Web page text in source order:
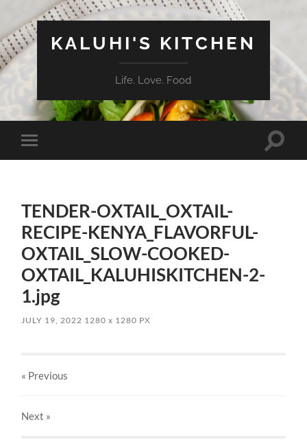
KALUHI'S KITCHEN
Life. Love. Food
Toggle
mobile
Toggle
TENDER-OXTAIL_OXTAIL-
RECIPE-KENYA_FLAVORFUL-
OXTAIL_SLOW-COOKED-
OXTAIL_KALUHISKITCHEN-2-
1.jpg
JULY 19, 2022 1280x 1280 PX
« Previous
Next »